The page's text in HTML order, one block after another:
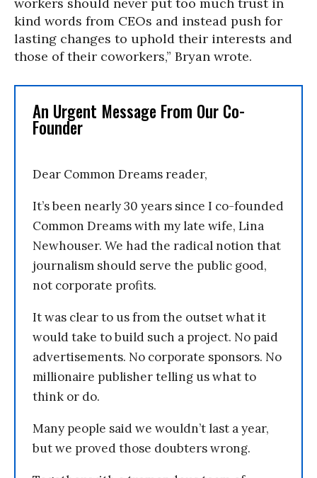
kind words from CEOs and instead push for
lasting changes to uphold their interests and
those of their coworkers,” Bryan wrote.
An Urgent Message From Our Co-
Founder
Dear Common Dreams reader,
It’s been nearly 30 years since I co-founded
Common Dreams with my late wife, Lina
Newhouser. We had the radical notion that
journalism should serve the public good,
not corporate profits.
It was clear to us from the outset what it
would take to build such a project. No paid
advertisements. No corporate sponsors. No
millionaire publisher telling us what to
think or do.
Many people said we wouldn’t last a year,
but we proved those doubters wrong.